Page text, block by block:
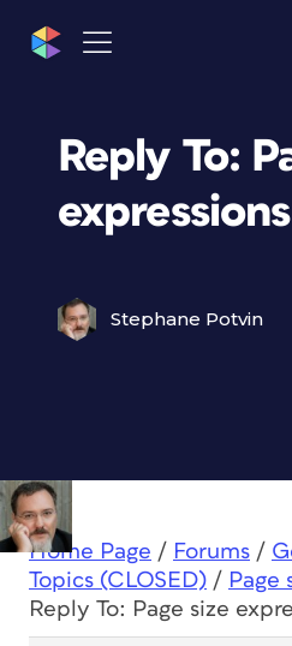
Reply To:
expressions
Stephane Potvin
Home Page / Forums /
Topics (CLOSED) / Page
Reply To: Page size